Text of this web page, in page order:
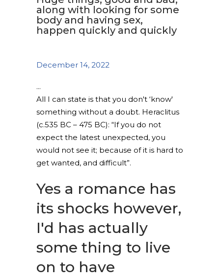
along with looking for some
body and having sex,
happen quickly and quickly
December 14, 2022
All I can state is that you don't ‘know'
something without a doubt. Heraclitus
(c.535 BC – 475 BC): “If you do not
expect the latest unexpected, you
would not see it; because of it is hard to
get wanted, and difficult”.
Yes a romance has
its shocks however,
I'd has actually
some thing to live
on to have